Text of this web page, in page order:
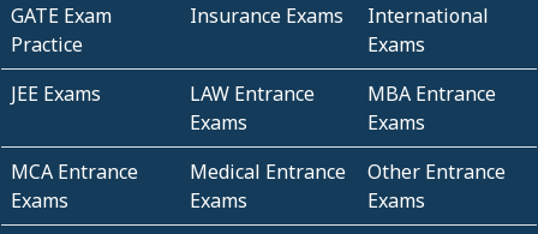
GATE Exam
Practice
Insurance Exams
International
Exams
JEE Exams
LAW Entrance
Exams
MBA Entrance
Exams
MCA Entrance
Exams
Medical Entrance
Exams
Other Entrance
Exams